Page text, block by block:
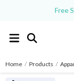
Free
Home / Products /